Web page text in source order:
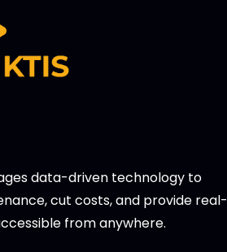
data-driven technology to
cut costs, and provide real-
from anywhere.